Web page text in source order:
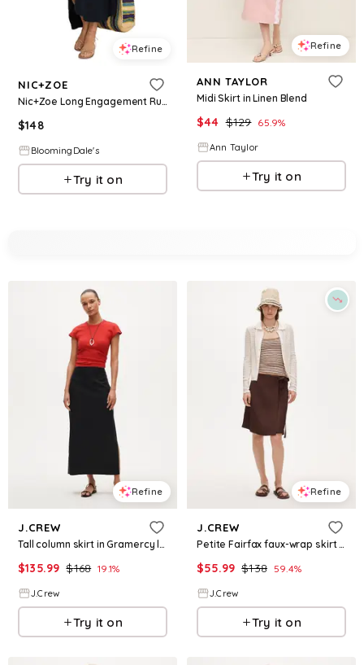
Refine
NIC+ZOE
Nic+Zoe Long Engagement Rumba Linen Blend Skirt
$148
BloomingDale's
Try it on
Refine
ANN TAYLOR
Midi Skirt in Linen Blend
$44 $129 65.9%
Ann Taylor
Try it on
Refine
J.CREW
Tall column skirt in Gramercy linen blend
$135.99 $168 19.1%
J.Crew
Try it on
Refine
J.CREW
Petite Fairfax faux-wrap skirt in linen blend
$55.99 $138 59.4%
J.Crew
Try it on